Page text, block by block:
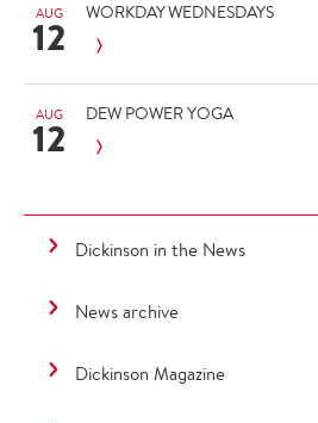
AUG
12 WORKDAY WEDNESDAYS
AUG
12 DEW POWER YOGA
Dickinson in the News
News archive
Dickinson Magazine